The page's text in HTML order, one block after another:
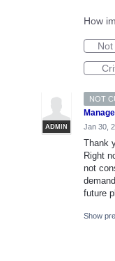
How
NOT
ADMIN
Jan 30,
Thank
Right
not
future
Show